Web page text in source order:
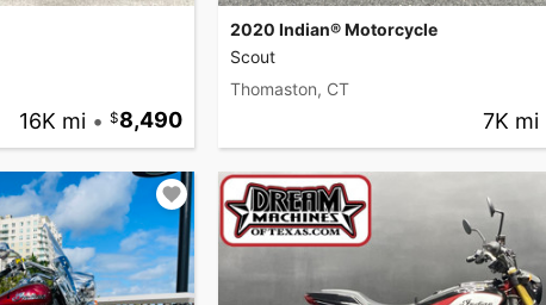
16K mi • 8,490
2020 Indian® Motorcycle
Scout
Thomaston, CT
7K mi